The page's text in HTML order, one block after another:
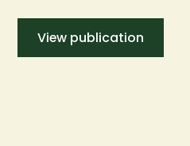
View publication